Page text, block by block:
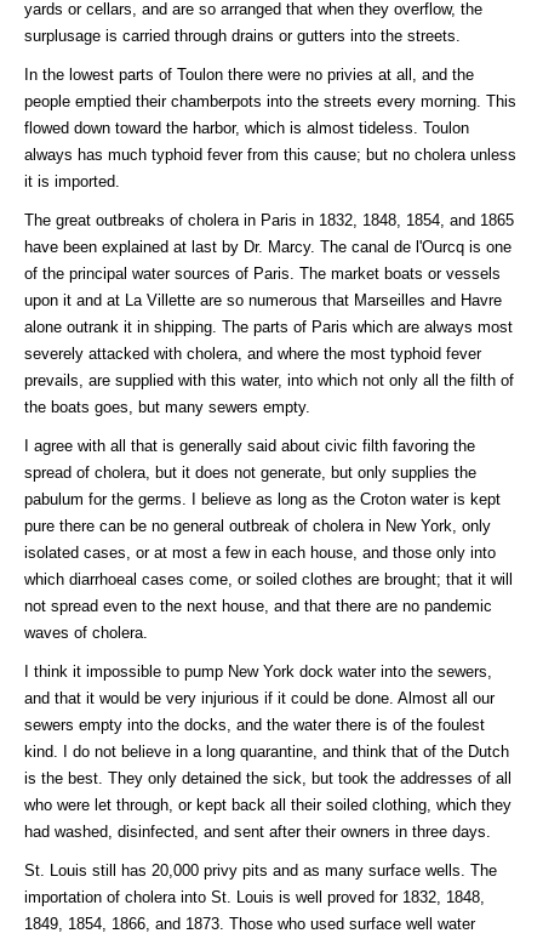
yards or cellars, and are so arranged that when they overflow, the
surplusage is carried through drains or gutters into the streets.
In the lowest parts of Toulon there were no privies at all, and the
people emptied their chamberpots into the streets every morning. This
flowed down toward the harbor, which is almost tideless. Toulon
always has much typhoid fever from this cause; but no cholera unless
it is imported.
The great outbreaks of cholera in Paris in 1832, 1848, 1854, and 1865
have been explained at last by Dr. Marcy. The canal de l'Ourcq is one
of the principal water sources of Paris. The market boats or vessels
upon it and at La Villette are so numerous that Marseilles and Havre
alone outrank it in shipping. The parts of Paris which are always most
severely attacked with cholera, and where the most typhoid fever
prevails, are supplied with this water, into which not only all the filth of
the boats goes, but many sewers empty.
I agree with all that is generally said about civic filth favoring the
spread of cholera, but it does not generate, but only supplies the
pabulum for the germs. I believe as long as the Croton water is kept
pure there can be no general outbreak of cholera in New York, only
isolated cases, or at most a few in each house, and those only into
which diarrhoeal cases come, or soiled clothes are brought; that it will
not spread even to the next house, and that there are no pandemic
waves of cholera.
I think it impossible to pump New York dock water into the sewers,
and that it would be very injurious if it could be done. Almost all our
sewers empty into the docks, and the water there is of the foulest
kind. I do not believe in a long quarantine, and think that of the Dutch
is the best. They only detained the sick, but took the addresses of all
who were let through, or kept back all their soiled clothing, which they
had washed, disinfected, and sent after their owners in three days.
St. Louis still has 20,000 privy pits and as many surface wells. The
importation of cholera into St. Louis is well proved for 1832, 1848,
1849, 1854, 1866, and 1873. Those who used surface well water